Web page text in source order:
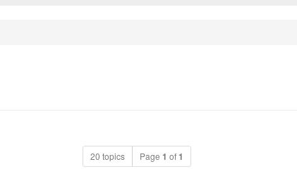
20 topics Page 1 of1